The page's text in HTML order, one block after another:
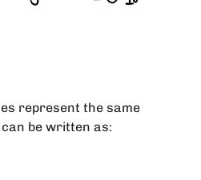
represent the same
be written as: